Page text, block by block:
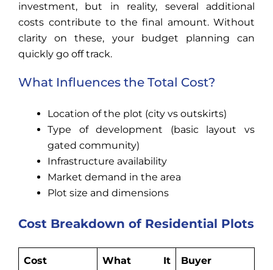
investment, but in reality, several additional
costs contribute to the final amount. Without
clarity on these, your budget planning can
quickly go off track.
What Influences the Total Cost?
Location of the plot (city vs outskirts)
Type of development (basic layout vs
gated community)
Infrastructure availability
Market demand in the area
Plot size and dimensions
Cost Breakdown of Residential Plots
Cost
What It
Buyer